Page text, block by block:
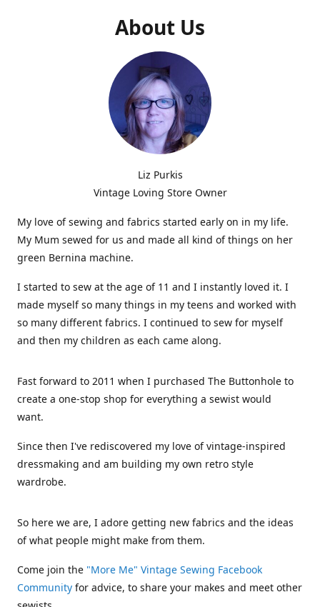
About Us
Liz Purkis
Vintage Loving Store Owner
My love of sewing and fabrics started early on in my life.
My Mum sewed for us and made all kind of things on her
green Bernina machine.
I started to sew at the age of 11 and I instantly loved it. I
made myself so many things in my teens and worked with
so many different fabrics. I continued to sew for myself
and then my children as each came along.
Fast forward to 2011 when I purchased The Buttonhole to
create a one-stop shop for everything a sewist would
want.
Since then I've rediscovered my love of vintage-inspired
dressmaking and am building my own retro style
wardrobe.
So here we are, I adore getting new fabrics and the ideas
of what people might make from them.
Come join the "More Me" Vintage Sewing Facebook
Community for advice, to share your makes and meet other